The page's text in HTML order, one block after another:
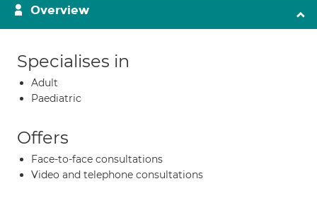
Overview
Specialises in
Adult
Paediatric
Offers
Face-to-face consultations
Video and telephone consultations